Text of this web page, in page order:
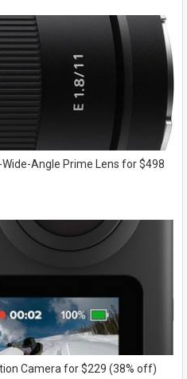
Angle Prime Lens for $498
Camera for $229 (38% off)